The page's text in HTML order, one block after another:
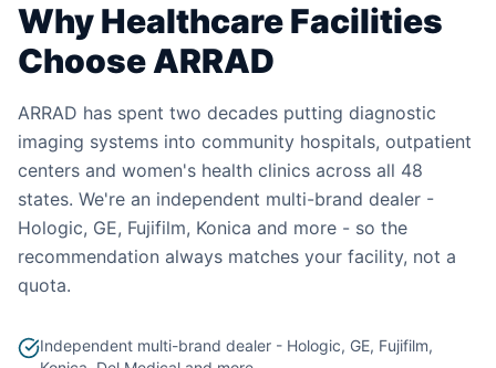
Why Healthcare Facilities
Choose ARRAD
ARRAD has spent two decades putting diagnostic
imaging systems into community hospitals, outpatient
centers and women's health clinics across all 48
states. We're an independent multi-brand dealer -
Hologic, GE, Fujifilm, Konica and more - so the
recommendation always matches your facility, not a
quota.
Independent multi-brand dealer - Hologic, GE, Fujifilm,